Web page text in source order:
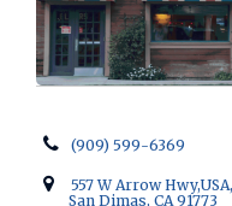
(909) 599-6369
557 W Arrow Hwy,USA,
San Dimas, CA 91773